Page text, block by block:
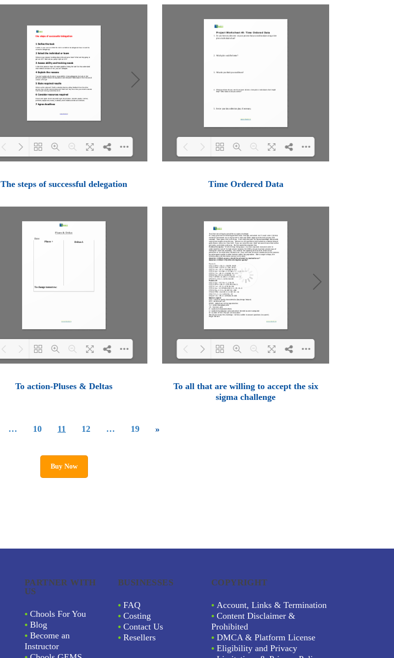
The steps of successful delegation Time Ordered Data
To action-Pluses & Deltas
To all that are willing to accept the six
sigma challenge
… 10 11 12 … 19 »
Buy Now
PARTNER WITH
US
• Chools For You
• Blog
• Become an
Instructor
BUSINESSES
• FAQ
• Costing
• Contact Us
• Resellers
COPYRIGHT
• Account, Links & Termination
• Content Disclaimer &
Prohibited
• DMCA & Platform License
• Eligibility and Privacy